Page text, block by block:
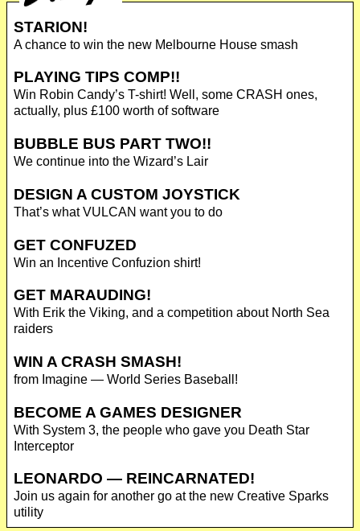
STARION!
A chance to win the new Melbourne House smash
PLAYING TIPS COMP!!
Win Robin Candy’s T-shirt! Well, some CRASH ones,
actually, plus £100 worth of software
BUBBLE BUS PART TWO!!
We continue into the Wizard’s Lair
DESIGN A CUSTOM JOYSTICK
That’s what VULCAN want you to do
GET CONFUZED
Win an Incentive Confuzion shirt!
GET MARAUDING!
With Erik the Viking, and a competition about North Sea
raiders
WIN A CRASH SMASH!
from Imagine — World Series Baseball!
BECOME A GAMES DESIGNER
With System 3, the people who gave you Death Star
Interceptor
LEONARDO — REINCARNATED!
Join us again for another go at the new Creative Sparks
utility